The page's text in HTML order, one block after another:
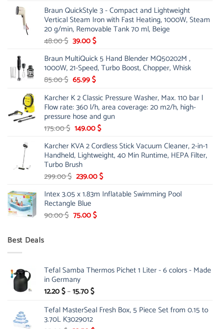
was:
53.00 $.
is:
44.00 $.
Braun QuickStyle 3 - Compact and Lightweight
Vertical Steam Iron with Fast Heating, 1000W, Steam
20 g/min, Removable Tank 70 ml, Beige
48.00$ Original
was:
48.00 $.
39.00$Current
is:
39.00 $.
Braun MultiQuick 5 Hand Blender MQ50202M ,
1000W, 21-Speed, Turbo Boost, Chopper, Whisk
85.00$ Original
was:
85.00 $.
65.99$Current
is:
65.99 $.
Karcher K 2 Classic Pressure Washer, Max. 110 bar |
Flow rate: 360 l/h, area coverage: 20 m2/h, high-
pressure hose and gun
175.00$ Original
was:
175.00 $.
149.00$Current
is:
149.00 $.
Karcher KVA 2 Cordless Stick Vacuum Cleaner, 2-in-1
Handheld, Lightweight, 40 Min Runtime, HEPA Filter,
Turbo Brush
299.00$ Original
was:
299.00 $.
239.00$Current
is:
Intex 3.05 x 1.83m Inflatable Swimming Pool
Rectangle Blue
90.00$ Original
75.00$Current
Best Deals
Tefal Samba Thermos Pichet 1 Liter - 6 colors - Made
in Germany
12.20$–15.70$Price
12.20 $
Tefal MasterSeal Fresh Box, 5 Piece Set from 0.15 to
3.70L K3029012